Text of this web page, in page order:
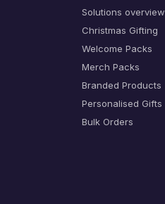
Solutions overview
Christmas Gifting
Welcome Packs
Merch Packs
Branded Products
Personalised Gifts
Bulk Orders